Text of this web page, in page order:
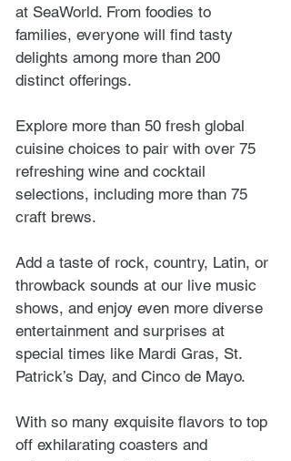
at SeaWorld. From foodies to
families, everyone will find tasty
delights among more than 200
distinct offerings.
Explore more than 50 fresh global
cuisine choices to pair with over 75
refreshing wine and cocktail
selections, including more than 75
craft brews.
Add a taste of rock, country, Latin, or
throwback sounds at our live music
shows, and enjoy even more diverse
entertainment and surprises at
special times like Mardi Gras, St.
Patrick’s Day, and Cinco de Mayo.
With so many exquisite flavors to top
off exhilarating coasters and